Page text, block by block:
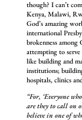
though? I can’t
Kenya, Malawi,
God’s amazing
international
brokenness among
attempting to
like building and
institutions;
hospitals, clinics
“For, ‘Everyone
are they to call on
believe in one of